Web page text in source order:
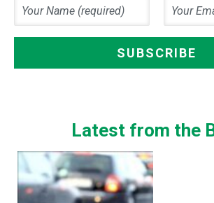
Latest from the